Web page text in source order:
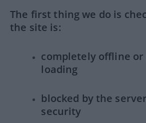
The first thing we do is
the site is:
completely offline
loading
blocked by the
security